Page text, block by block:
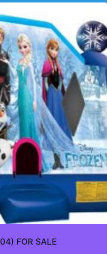
FOR SALE